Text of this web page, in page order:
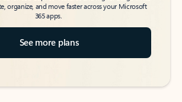
organize, and move faster across your Microsoft
365 apps.
See more plans